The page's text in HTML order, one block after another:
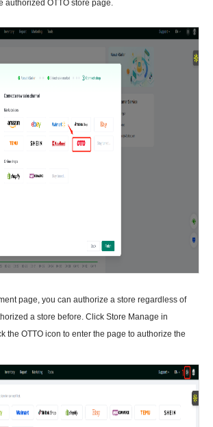
authorized OTTO store page.
page, you can authorize a store regardless of
a store before. Click Store Manage in
the OTTO icon to enter the page to authorize the